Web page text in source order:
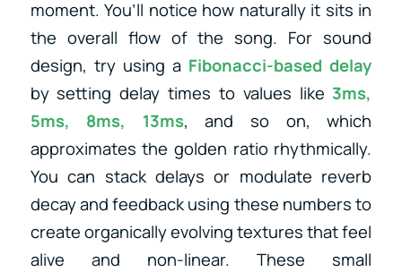
moment. You’ll notice how naturally it sits in
the overall flow of the song. For sound
design, try using a Fibonacci-based delay
by setting delay times to values like 3ms,
5ms, 8ms, 13ms, and so on, which
approximates the golden ratio rhythmically.
You can stack delays or modulate reverb
decay and feedback using these numbers to
create organically evolving textures that feel
alive and non-linear. These small